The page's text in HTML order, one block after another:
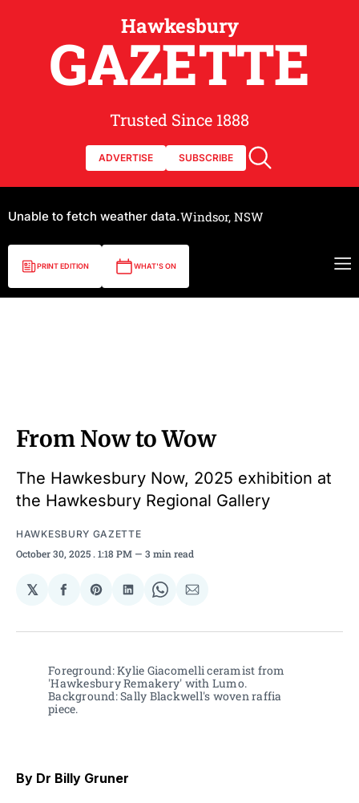
Hawkesbury
GAZETTE
Trusted Since 1888
ADVERTISE SUBSCRIBE
Unable to fetch weather data.Windsor, NSW
PRINT EDITION WHAT'S ON
From Now to Wow
The Hawkesbury Now, 2025 exhibition at
the Hawkesbury Regional Gallery
HAWKESBURY GAZETTE
October 30, 2025 . 1:18 PM 3 min read
𝕏
Share
Facebook
Share
Pinterest
Share
LinkedIn
Share
WhatsApp
Share
Email
Foreground: Kylie Giacomelli ceramist from
'Hawkesbury Remakery' with Lumo.
Background: Sally Blackwell's woven raffia
piece.
By Dr Billy Gruner